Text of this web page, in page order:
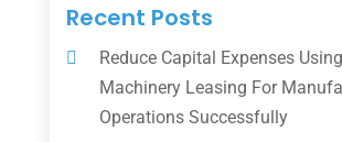
Recent Posts
Reduce Capital Expenses Using
Machinery Leasing For
Operations Successfully